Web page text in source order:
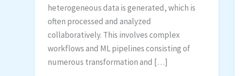
heterogeneous data is generated, which is
often processed and analyzed
collaboratively. This involves complex
workflows and ML pipelines consisting of
numerous transformation and […]